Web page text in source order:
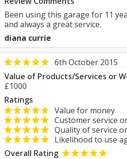
Been using this garage for 11
and always a great service.
diana currie
6th October 2015
Value of Products/Services or
£1000
Ratings
Value for money
Customer service
Quality of service
Likelihood to use
Overall Rating